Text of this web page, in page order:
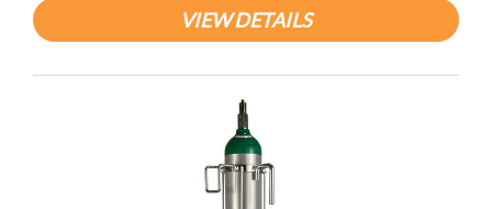
VIEW DETAILS